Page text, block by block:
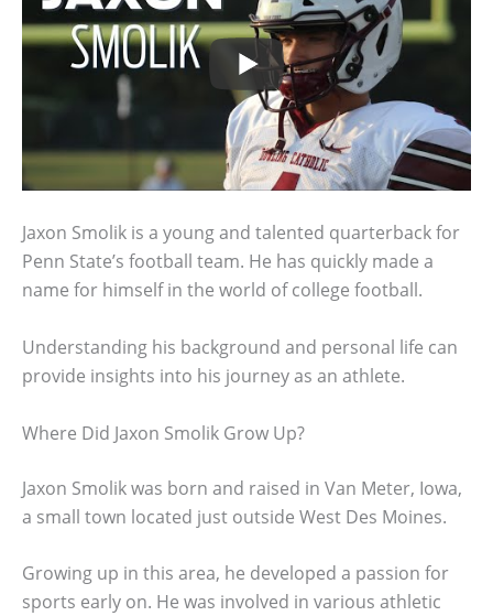
Jaxon Smolik is a young and talented quarterback for
Penn State’s football team. He has quickly made a
name for himself in the world of college football.
Understanding his background and personal life can
provide insights into his journey as an athlete.
Where Did Jaxon Smolik Grow Up?
Jaxon Smolik was born and raised in Van Meter, Iowa,
a small town located just outside West Des Moines.
Growing up in this area, he developed a passion for
sports early on. He was involved in various athletic